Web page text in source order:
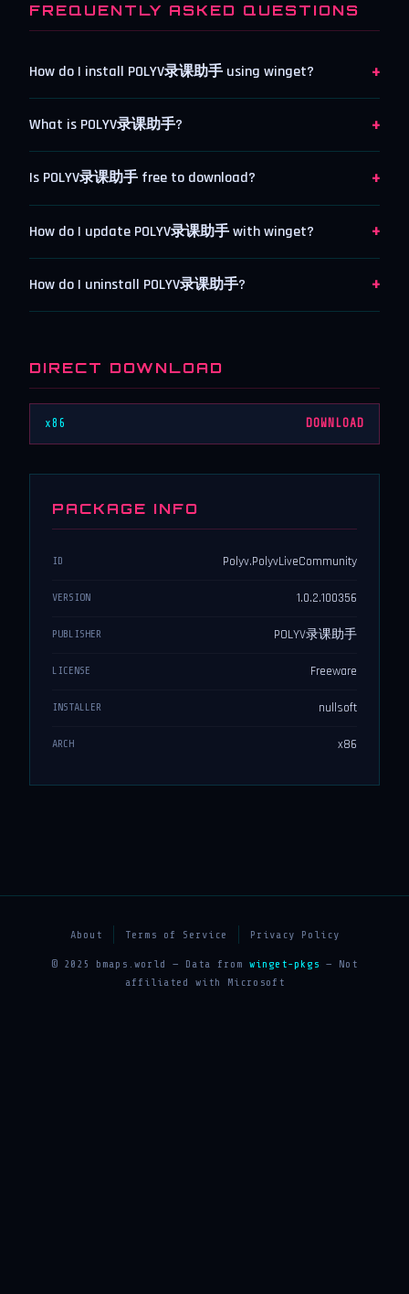
FREQUENTLY ASKED QUESTIONS
How do I install POLYV录课助手 using winget? +
What is POLYV录课助手? +
Is POLYV录课助手 free to download? +
How do I update POLYV录课助手 with winget? +
How do I uninstall POLYV录课助手? +
DIRECT DOWNLOAD
x86 DOWNLOAD
PACKAGE INFO
ID Polyv.PolyvLiveCommunity
VERSION 1.0.2.100356
PUBLISHER POLYV录课助手
LICENSE Freeware
INSTALLER nullsoft
ARCH x86
About Terms of Service Privacy Policy
© 2025 bmaps.world — Data from winget-pkgs — Not
affiliated with Microsoft